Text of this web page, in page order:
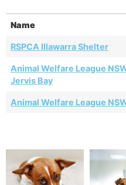
Name
RSPCA Illawarra Shelter
Animal Welfare League
Jervis Bay
Animal Welfare League